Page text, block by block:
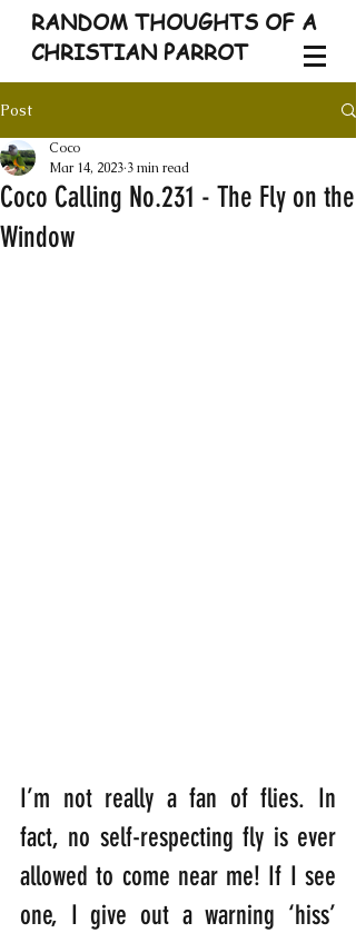
RANDOM THOUGHTS OF A
CHRISTIAN PARROT
Post
Coco Calling No.231 - The Fly on the
Window
Coco
Mar 14, 2023 3 min read
I’m not really a fan of flies. In
fact, no self-respecting fly is ever
allowed to come near me! If I see
one, I give out a warning ‘hiss’